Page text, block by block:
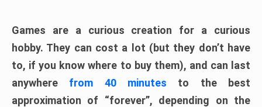
Games are a curious creation for a curious
hobby. They can cost a lot (but they don’t have
to, if you know where to buy them), and can last
anywhere from 40 minutes to the best
approximation of “forever”, depending on the